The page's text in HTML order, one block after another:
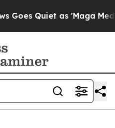
Quiet as 'Maga Media